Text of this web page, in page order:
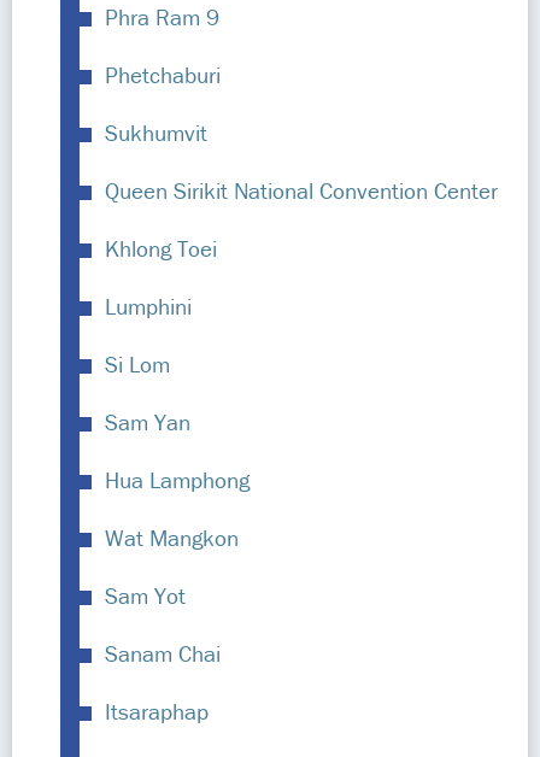
Phra Ram 9
Phetchaburi
Sukhumvit
Queen Sirikit National Convention Center
Khlong Toei
Lumphini
Si Lom
Sam Yan
Hua Lamphong
Wat Mangkon
Sam Yot
Sanam Chai
Itsaraphap